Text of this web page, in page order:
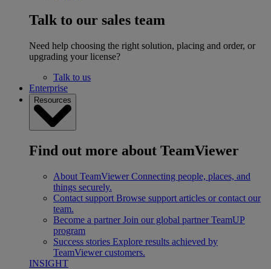
Talk to our sales team
Need help choosing the right solution, placing and order, or
upgrading your license?
Talk to us
Enterprise
Resources
Find out more about TeamViewer
About TeamViewer Connecting people, places, and
things securely.
Contact support Browse support articles or contact our
team.
Become a partner Join our global partner TeamUP
program
Success stories Explore results achieved by
TeamViewer customers.
INSIGHT